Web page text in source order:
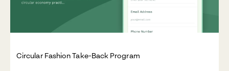
Circular Fashion Take-Back Program